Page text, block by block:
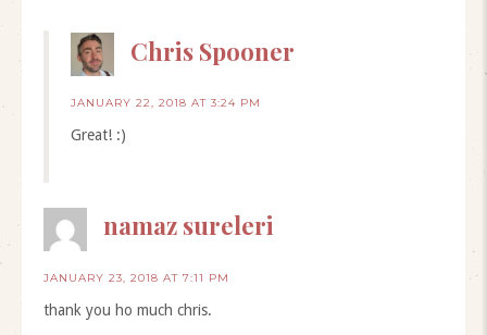
Chris Spooner
JANUARY 22, 2018 AT 3:24 PM
Great! :)
namaz sureleri
JANUARY 23, 2018 AT 7:11 PM
thank you ho much chris.